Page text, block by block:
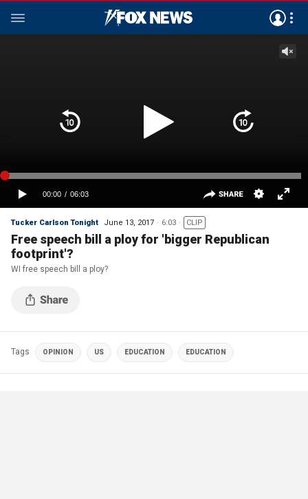
Tucker Carlson Tonight June 13, 2017 6:03 CLIP
Free speech bill a ploy for 'bigger Republican
footprint'?
WI free speech bill a ploy?
Tags OPINION US EDUCATION EDUCATION